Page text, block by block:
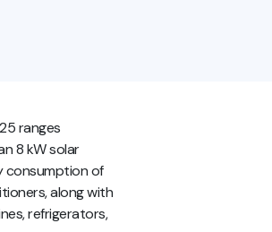
ranges
8 kW solar
consumption of
along with
refrigerators,